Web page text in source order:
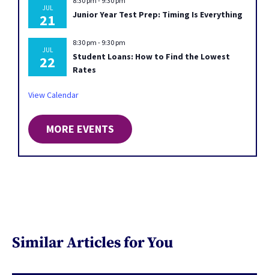
JUL
21 Junior Year Test Prep: Timing Is Everything
JUL
22
8:30 pm - 9:30 pm
Student Loans: How to Find the Lowest
Rates
View Calendar
MORE EVENTS
Similar Articles for You